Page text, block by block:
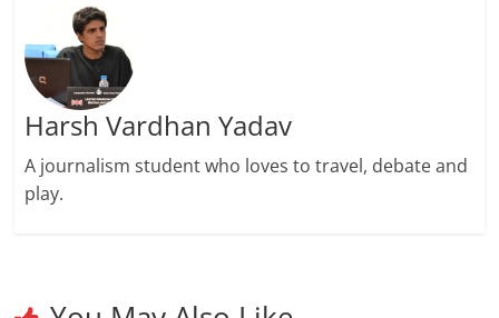
Harsh Vardhan Yadav
A journalism student who loves to travel, debate and
play.